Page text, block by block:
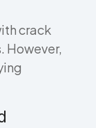
crack
However,